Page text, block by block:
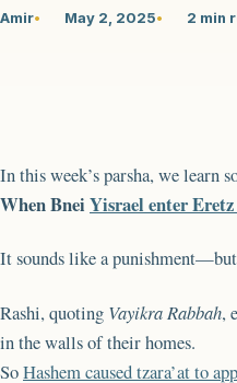
Amir May 2, 2025 2 min
In this week’s parsha, we learn
When Bnei Yisrael enter Eretz
It sounds like a punishment—but
Rashi, quoting Vayikra Rabbah,
in the walls of their homes.
SoHashem caused tzara’at to